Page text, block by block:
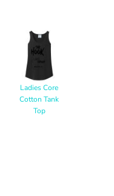
Ladies Core
Cotton Tank
Top